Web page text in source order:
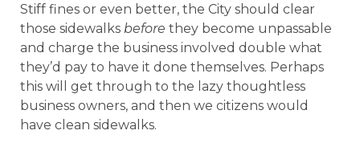
Stiff fines or even better, the City should clear
those sidewalks before they become unpassable
and charge the business involved double what
they’d pay to have it done themselves. Perhaps
this will get through to the lazy thoughtless
business owners, and then we citizens would
have clean sidewalks.